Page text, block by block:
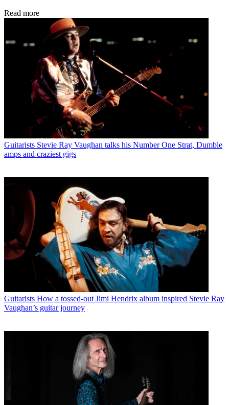
Read more
Guitarists Stevie Ray Vaughan talks his Number One Strat, Dumble
amps and craziest gigs
Guitarists How a tossed-out Jimi Hendrix album inspired Stevie Ray
Vaughan’s guitar journey